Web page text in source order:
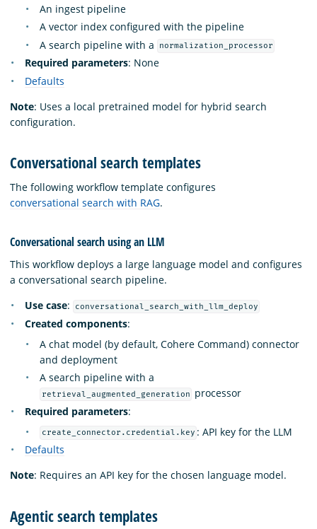
An ingest pipeline
A vector index configured with the pipeline
A search pipeline with a
normalization_processor
Required parameters: None
Defaults
Note: Uses a local pretrained model for hybrid search
configuration.
Conversational search templates
The following workflow template configures
conversational search with RAG.
Conversational search using an LLM
This workflow deploys a large language model and configures
a conversational search pipeline.
Use case: conversational_search_with_llm_deploy
Created components:
A chat model (by default, Cohere Command) connector
and deployment
A search pipeline with a
retrieval_augmented_generation
processor
Required parameters:
create_connector.credential.key : API key for the LLM
Defaults
Note: Requires an API key for the chosen language model.
Agentic search templates